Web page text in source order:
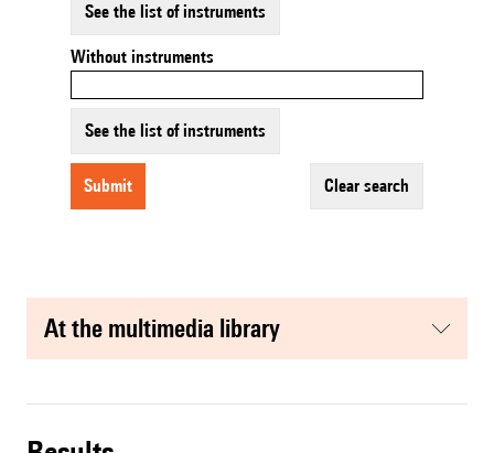
See the list of instruments
Without instruments
See the list of instruments
submit clear search
at the multimedia library